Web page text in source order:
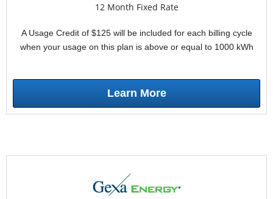
12 Month Fixed Rate
A Usage Credit of $125 will be included for each billing cycle
when your usage on this plan is above or equal to 1000 kWh
Learn More